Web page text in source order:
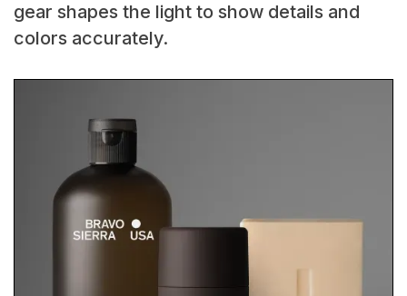
gear shapes the light to show details and
colors accurately.